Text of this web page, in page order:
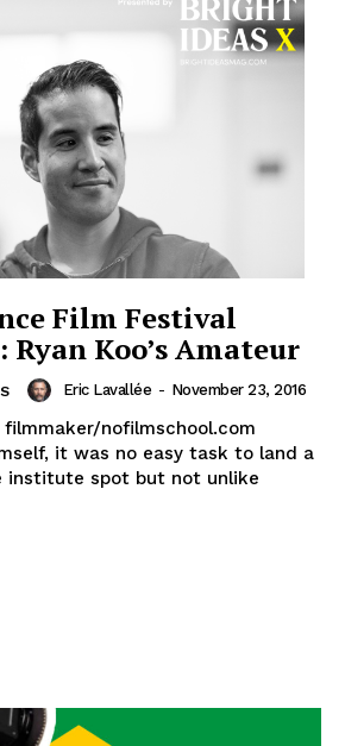
Film Festival
Koo’s Amateur
Eric Lavallée - November 23, 2016
nofilmschool.com
it was no easy task to land a
institute spot but not unlike